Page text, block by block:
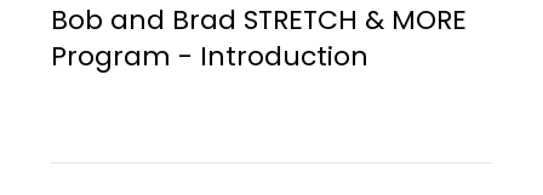
Bob and Brad STRETCH & MORE
Program - Introduction